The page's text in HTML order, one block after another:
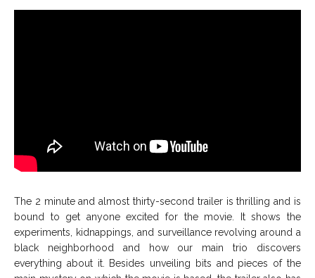
The 2 minute and almost thirty-second trailer is thrilling and is
bound to get anyone excited for the movie. It shows the
experiments, kidnappings, and surveillance revolving around a
black neighborhood and how our main trio discovers
everything about it. Besides unveiling bits and pieces of the